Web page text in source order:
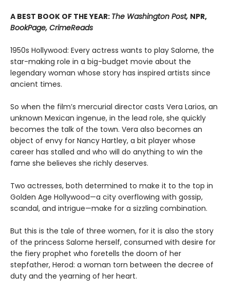
A BEST BOOK OF THE YEAR: The Washington Post, NPR,
BookPage, CrimeReads
1950s Hollywood: Every actress wants to play Salome, the
star-making role in a big-budget movie about the
legendary woman whose story has inspired artists since
ancient times.
So when the film’s mercurial director casts Vera Larios, an
unknown Mexican ingenue, in the lead role, she quickly
becomes the talk of the town. Vera also becomes an
object of envy for Nancy Hartley, a bit player whose
career has stalled and who will do anything to win the
fame she believes she richly deserves.
Two actresses, both determined to make it to the top in
Golden Age Hollywood—a city overflowing with gossip,
scandal, and intrigue—make for a sizzling combination.
But this is the tale of three women, for it is also the story
of the princess Salome herself, consumed with desire for
the fiery prophet who foretells the doom of her
stepfather, Herod: a woman torn between the decree of
duty and the yearning of her heart.